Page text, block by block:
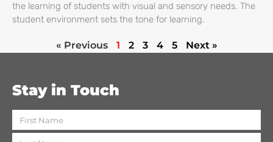
the learning of students with visual and sensory needs. The
student environment sets the tone for learning.
« Previous 1 2 3 4 5 Next »
Stay in Touch